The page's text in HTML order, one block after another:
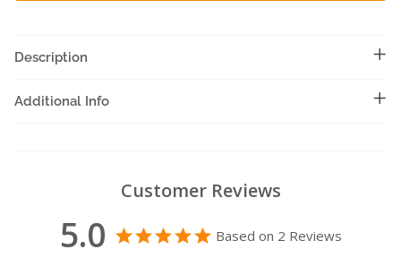
Description
Additional Info
Customer Reviews
5.0 Based on 2 Reviews